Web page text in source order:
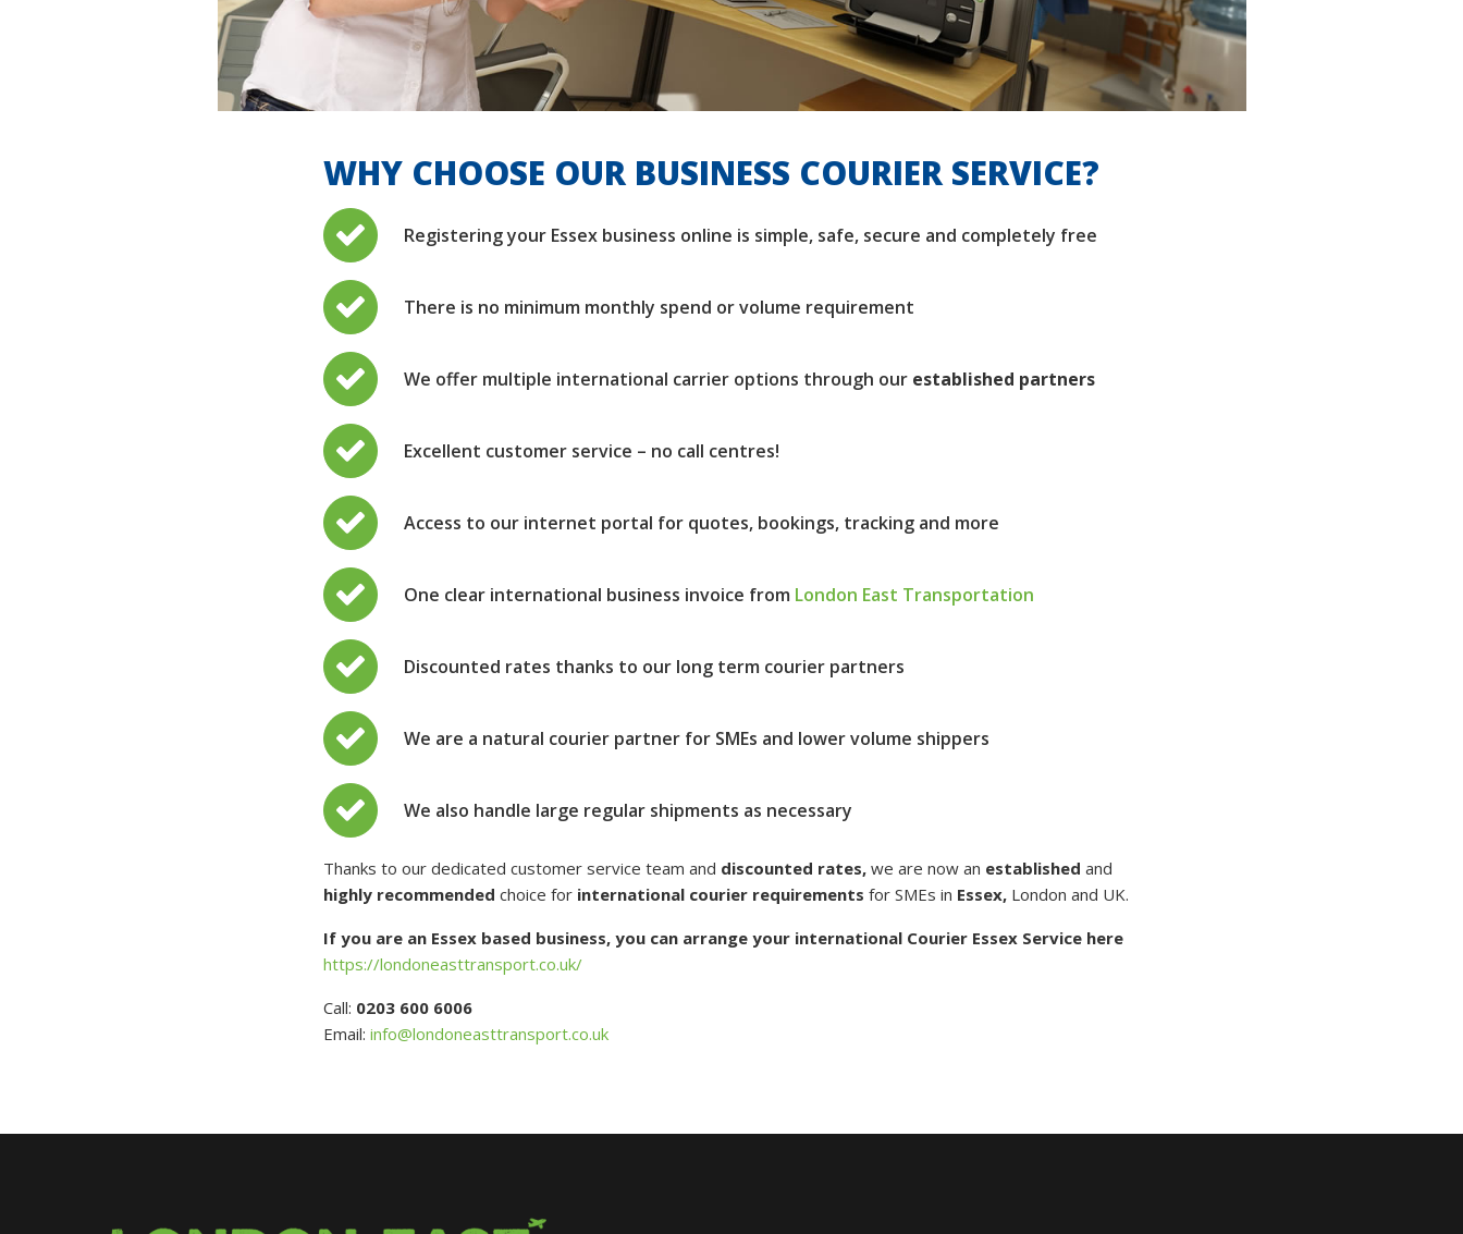
WHY CHOOSE OUR BUSINESS COURIER SERVICE?
Registering your Essex business online is simple, safe, secure and completely free
There is no minimum monthly spend or volume requirement
We offer multiple international carrier options through our established partners
Excellent customer service – no call centres!
Access to our internet portal for quotes, bookings, tracking and more
One clear international business invoice from London East Transportation
Discounted rates thanks to our long term courier partners
We are a natural courier partner for SMEs and lower volume shippers
We also handle large regular shipments as necessary
Thanks to our dedicated customer service team and discounted rates, we are now an established and
highly recommended choice for international courier requirements for SMEs in Essex, London and UK.
If you are an Essex based business, you can arrange your international Courier Essex Service here
https://londoneasttransport.co.uk/
Call: 0203 600 6006
Email: info@londoneasttransport.co.uk